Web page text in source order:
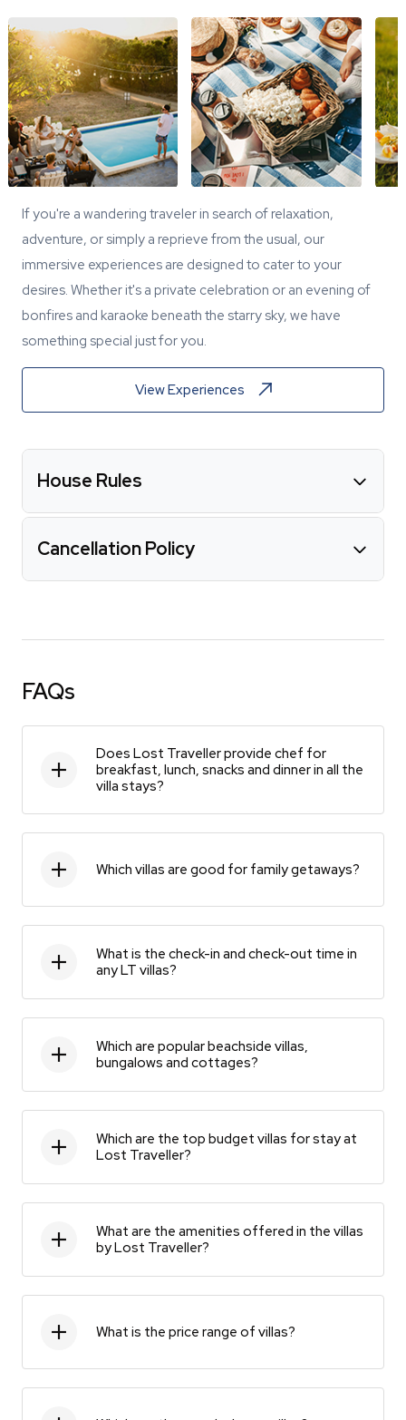
If you're a wandering traveler in search of relaxation,
adventure, or simply a reprieve from the usual, our
immersive experiences are designed to cater to your
desires. Whether it's a private celebration or an evening of
bonfires and karaoke beneath the starry sky, we have
something special just for you.
View Experiences
House Rules
Cancellation Policy
FAQs
Does Lost Traveller provide chef for
breakfast, lunch, snacks and dinner in all the
villa stays?
Which villas are good for family getaways?
What is the check-in and check-out time in
any LT villas?
Which are popular beachside villas,
bungalows and cottages?
Which are the top budget villas for stay at
Lost Traveller?
What are the amenities offered in the villas
by Lost Traveller?
What is the price range of villas?